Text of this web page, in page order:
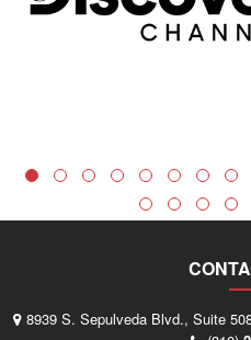
8939 S. Sepulveda Blvd., Suite